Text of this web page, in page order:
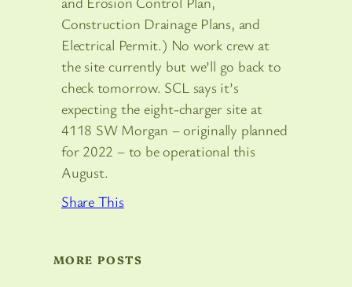
Construction Drainage Plans, and
Electrical Permit.) No work crew at
the site currently but we’ll go back to
check tomorrow. SCL says it’s
expecting the eight-charger site at
4118 SW Morgan – originally planned
for 2022 – to be operational this
August.
Share This
MORE POSTS